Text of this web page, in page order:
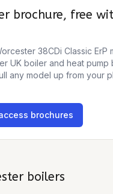
brochure, free
38CDi Classic ErP
UK boiler and heat pump
any model up from your
brochures
boilers